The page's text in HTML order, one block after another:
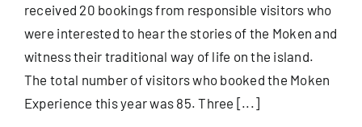
received 20 bookings from responsible visitors who
were interested to hear the stories of the Moken and
witness their traditional way of life on the island.
The total number of visitors who booked the Moken
Experience this year was 85. Three [...]